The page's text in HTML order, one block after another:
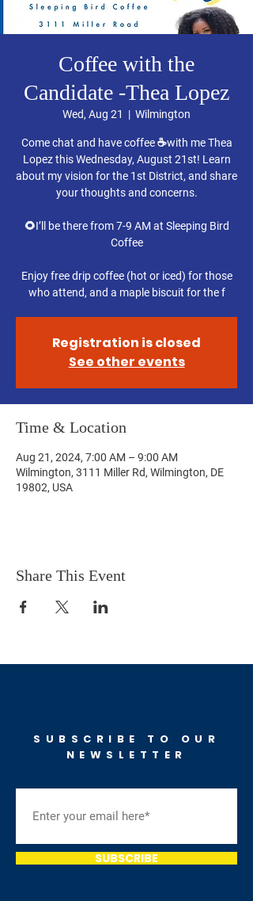
Coffee with the
Candidate -Thea Lopez
Wed, Aug 21
  |
Wilmington
Come chat and have coffee ☕️with me Thea
Lopez this Wednesday, August 21st! Learn
about my vision for the 1st District, and share
your thoughts and concerns.
🌻I’ll be there from 7-9 AM at Sleeping Bird
Coffee
Enjoy free drip coffee (hot or iced) for those
who attend, and a maple biscuit for the f
Registration is closed
See other events
Time & Location
Aug 21, 2024, 7:00 AM – 9:00 AM
Wilmington, 3111 Miller Rd, Wilmington, DE
19802, USA
Share This Event
SUBSCRIBE TO OUR
NEWSLETTER
SUBSCRIBE